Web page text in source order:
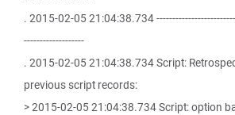
. 2015-02-05 21:04:38.734
-------------------
. 2015-02-05 21:04:38.734 Script:
previous script records:
> 2015-02-05 21:04:38.734 Script: option